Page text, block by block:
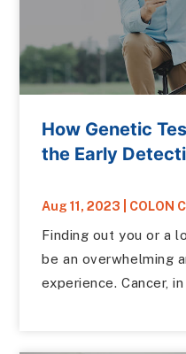
How Genetic
the Early
Aug 11, 2023 COLON
Finding out you or a
be an overwhelming
experience. Cancer,